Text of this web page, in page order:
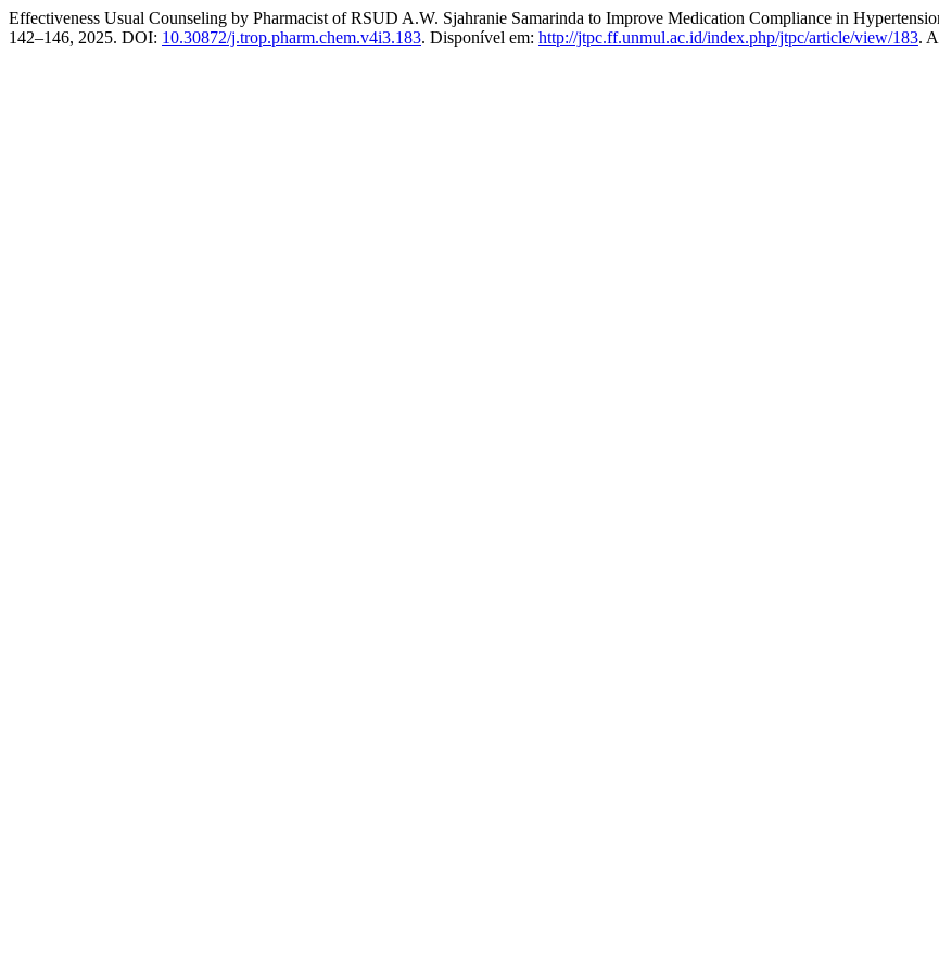
Effectiveness Usual Counseling by Pharmacist of RSUD A.W. Sjahranie Samarinda to Improve Medication Compliance in
142–146, 2025. DOI: 10.30872/j.trop.pharm.chem.v4i3.183. Disponível em: http://jtpc.ff.unmul.ac.id/index.php/jtpc/article/view/183.